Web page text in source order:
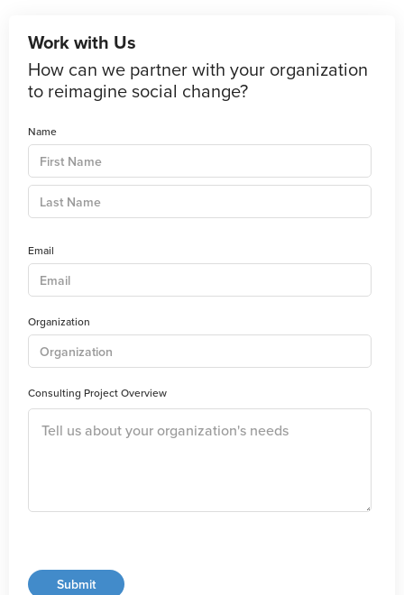
Work with Us
How can we partner with your organization
to reimagine social change?
Name
Email
Organization
Consulting Project Overview